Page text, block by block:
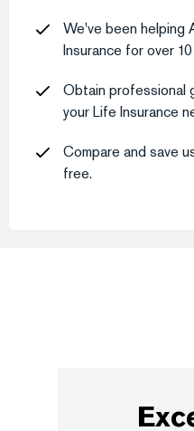
We've been helping
Insurance for over
Obtain professional
your Life Insurance
Compare and save
free.